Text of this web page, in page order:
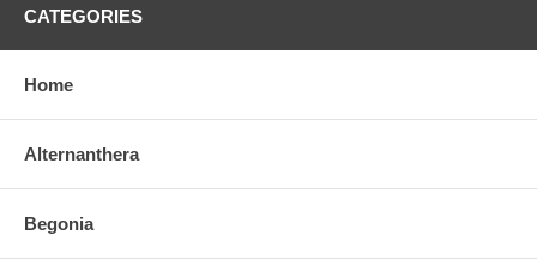
CATEGORIES
Home
Alternanthera
Begonia